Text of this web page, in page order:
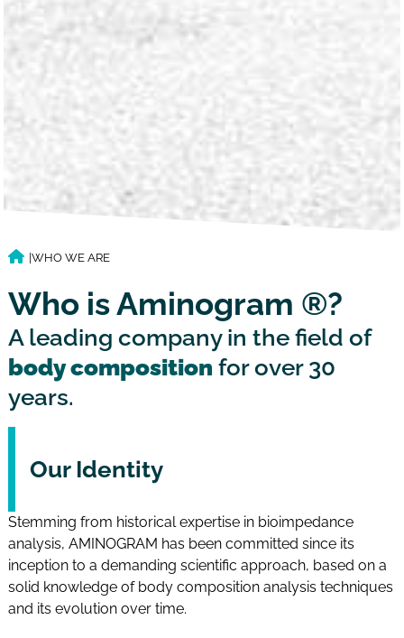
|WHO WE ARE
Who is Aminogram ®?
A leading company in the field of
body composition for over 30
years.
Our Identity
Stemming from historical expertise in bioimpedance
analysis, AMINOGRAM has been committed since its
inception to a demanding scientific approach, based on a
solid knowledge of body composition analysis techniques
and its evolution over time.